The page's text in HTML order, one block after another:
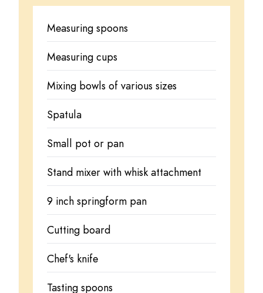
Measuring spoons
Measuring cups
Mixing bowls of various sizes
Spatula
Small pot or pan
Stand mixer with whisk attachment
9 inch springform pan
Cutting board
Chef's knife
Tasting spoons